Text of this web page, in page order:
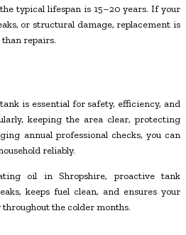
typical lifespan is 15–20 years. If your
or structural damage, replacement is
repairs.
is essential for safety, efficiency, and
keeping the area clear, protecting
annual professional checks, you can
reliably.
oil in Shropshire, proactive tank
keeps fuel clean, and ensures your
the colder months.